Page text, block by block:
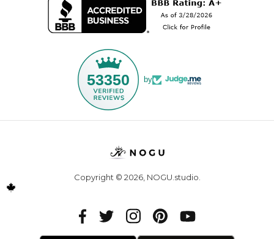
53350 by
Copyright © 2026, NOGU.studio